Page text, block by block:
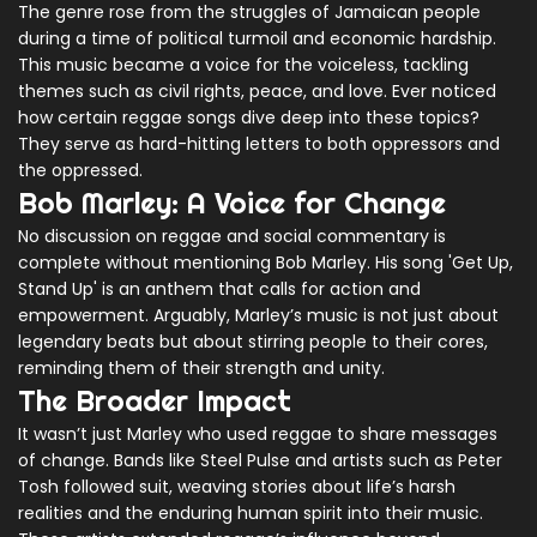
The genre rose from the struggles of Jamaican people
during a time of political turmoil and economic hardship.
This music became a voice for the voiceless, tackling
themes such as civil rights, peace, and love. Ever noticed
how certain reggae songs dive deep into these topics?
They serve as hard-hitting letters to both oppressors and
the oppressed.
Bob Marley: A Voice for Change
No discussion on reggae and social commentary is
complete without mentioning Bob Marley. His song 'Get Up,
Stand Up' is an anthem that calls for action and
empowerment. Arguably, Marley’s music is not just about
legendary beats but about stirring people to their cores,
reminding them of their strength and unity.
The Broader Impact
It wasn’t just Marley who used reggae to share messages
of change. Bands like Steel Pulse and artists such as Peter
Tosh followed suit, weaving stories about life’s harsh
realities and the enduring human spirit into their music.